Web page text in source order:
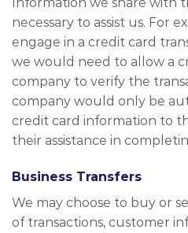
necessary to assist us. For
engage in a credit card
we would need to allow a
company to verify the
company would only be
credit card information to
their assistance in
Business Transfers
We may choose to buy or
of transactions, customer